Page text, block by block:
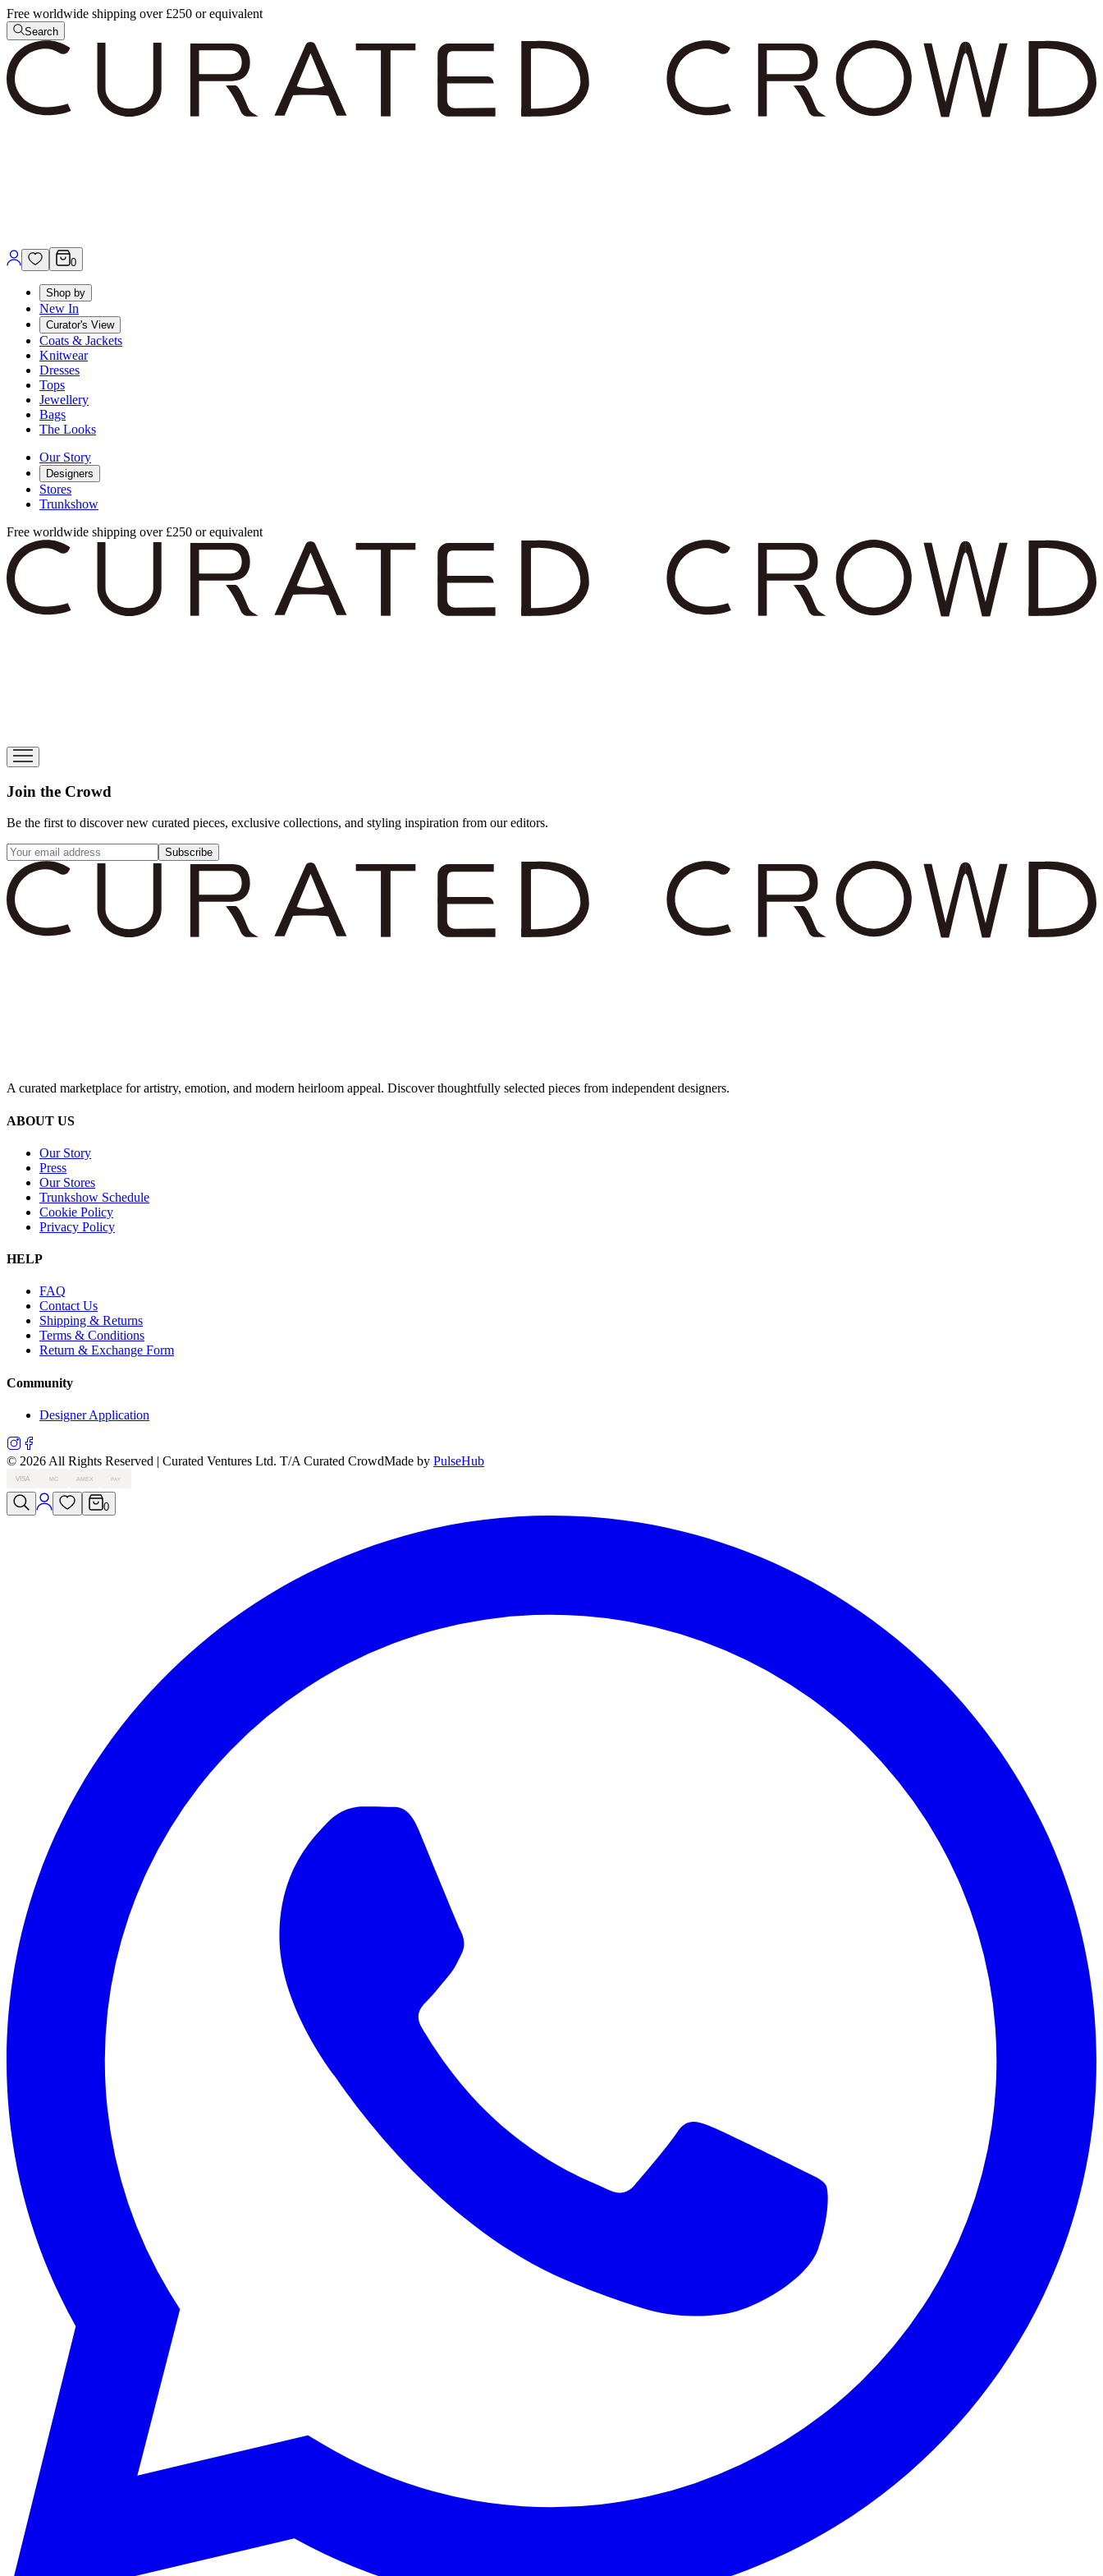
Free worldwide shipping over £250 or equivalent
Search
0
Shop by
New In
Curator's View
Coats & Jackets
Knitwear
Dresses
Tops
Jewellery
Bags
The Looks
Our Story
Designers
Stores
Trunkshow
Free worldwide shipping over £250 or equivalent
Join the Crowd
Be the first to discover new curated pieces, exclusive collections, and styling inspiration from our editors.
Subscribe
A curated marketplace for artistry, emotion, and modern heirloom appeal. Discover thoughtfully selected pieces from independent designers.
ABOUT US
Our Story
Press
Our Stores
Trunkshow Schedule
Cookie Policy
Privacy Policy
HELP
FAQ
Contact Us
Shipping & Returns
Terms & Conditions
Return & Exchange Form
Community
Designer Application
© 2026 All Rights Reserved | Curated Ventures Ltd. T/A Curated CrowdMade by PulseHub
VISA MC AMEX PAY
0